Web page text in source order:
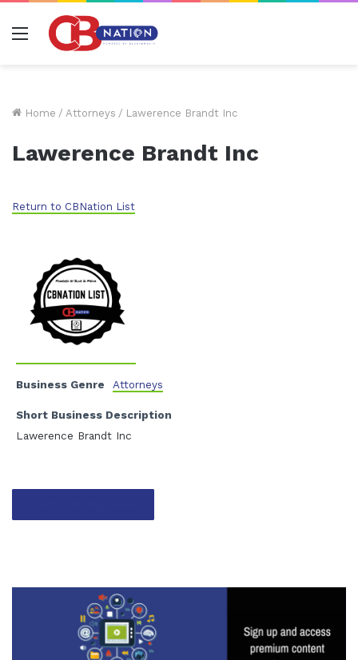
Menu
Home / Attorneys / Lawerence Brandt Inc
Lawerence Brandt Inc
Return to CBNation List
Business Genre Attorneys
Short Business Description
Lawerence Brandt Inc